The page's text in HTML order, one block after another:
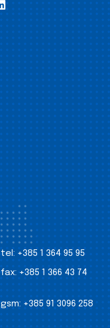
tel: +385 1 364 95 95
fax: +385 1 366 43 74
gsm: +385 91 3096 258